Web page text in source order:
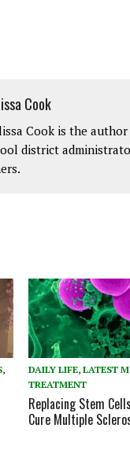
Cook
Cook is the
district
,
DAILY LIFE,LATEST
TREATMENT
Replacing Stem
Cure Multiple